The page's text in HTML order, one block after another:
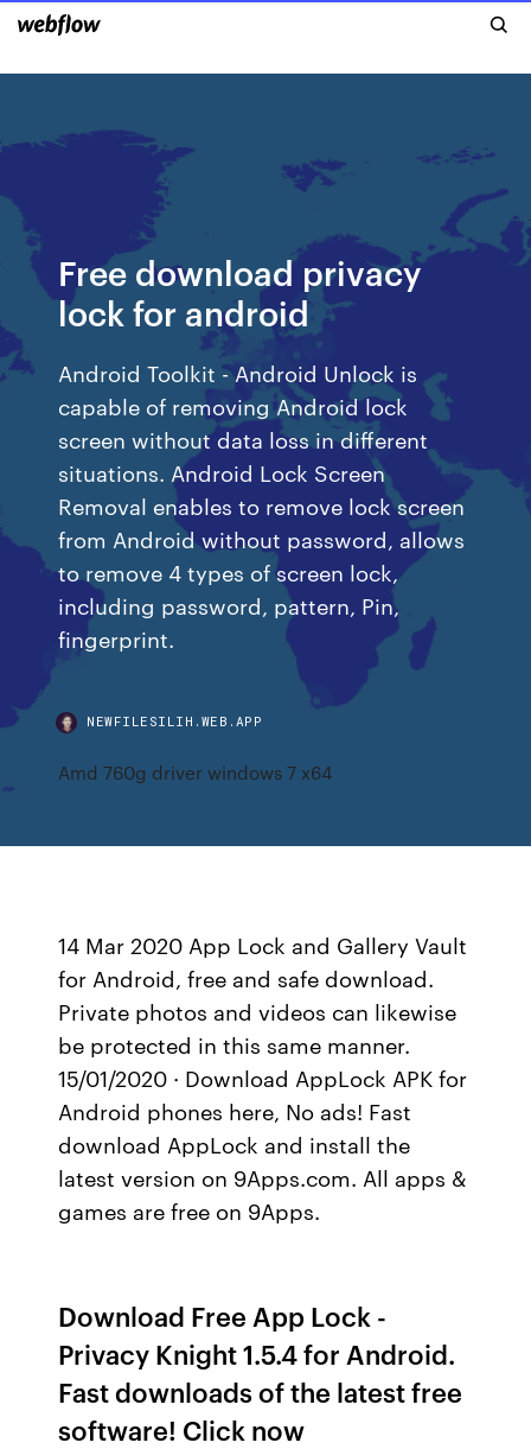
Free download privacy
lock for android
Android Toolkit - Android Unlock is
capable of removing Android lock
screen without data loss in different
situations. Android Lock Screen
Removal enables to remove lock screen
from Android without password, allows
to remove 4 types of screen lock,
including password, pattern, Pin,
fingerprint.
NEWFILESILIH.WEB.APP
Amd 760g driver windows 7 x64
14 Mar 2020 App Lock and Gallery Vault
for Android, free and safe download.
Private photos and videos can likewise
be protected in this same manner.
15/01/2020 · Download AppLock APK for
Android phones here, No ads! Fast
download AppLock and install the
latest version on 9Apps.com. All apps &
games are free on 9Apps.
Download Free App Lock -
Privacy Knight 1.5.4 for Android.
Fast downloads of the latest free
software! Click now